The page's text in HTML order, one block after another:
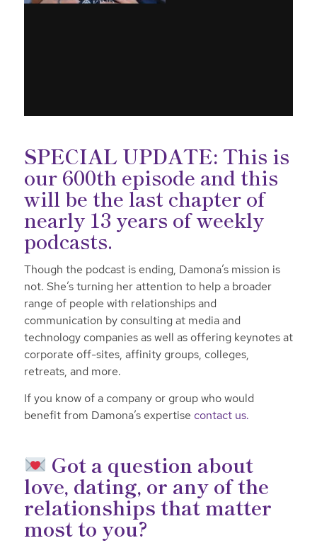
SPECIAL UPDATE: This is
our 600th episode and this
will be the last chapter of
nearly 13 years of weekly
podcasts.
Though the podcast is ending, Damona’s mission is
not. She’s turning her attention to help a broader
range of people with relationships and
communication by consulting at media and
technology companies as well as offering keynotes at
corporate off-sites, affinity groups, colleges,
retreats, and more.
If you know of a company or group who would
benefit from Damona’s expertise contact us.
Got a question about
love, dating, or any of the
relationships that matter
most to you?